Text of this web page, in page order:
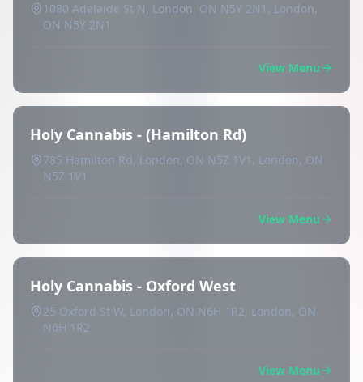
1080 Adelaide St N, London, ON N5Y 2N1, London,
ON N5Y 2N1
View Menu
Holy Cannabis - (Hamilton Rd)
785 Hamilton Rd, London, ON N5Z 1V1, London, ON
N5Z 1V1
View Menu
Holy Cannabis - Oxford West
25 Oxford St W, London, ON N6H 1R2, London, ON
N6H 1R2
View Menu